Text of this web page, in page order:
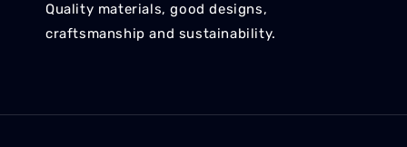
Quality materials, good designs,
craftsmanship and sustainability.